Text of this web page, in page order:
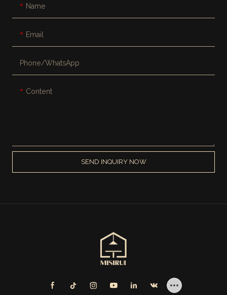
Name
Email
Phone/whatsApp
Content
SEND INQUIRY NOW